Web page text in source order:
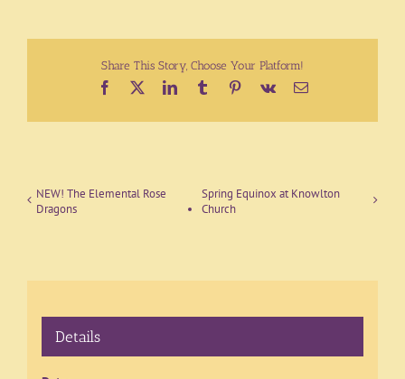
Share This Story, Choose Your Platform!
Facebook
X LinkedInTumblrPinterest
Vk Email
NEW! The Elemental Rose
Dragons
Spring Equinox at Knowlton
Church
Details